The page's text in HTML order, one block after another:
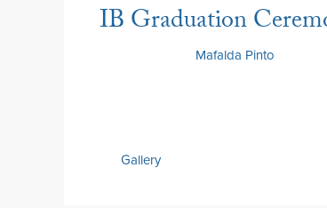
IB Graduation
Mafalda Pinto
Gallery